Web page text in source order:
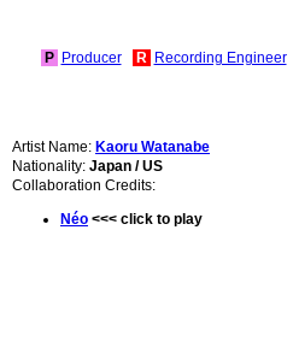
P Producer R Recording Engineer
Artist Name: Kaoru Watanabe
Nationality: Japan / US
Collaboration Credits:
Néo <<< click to play